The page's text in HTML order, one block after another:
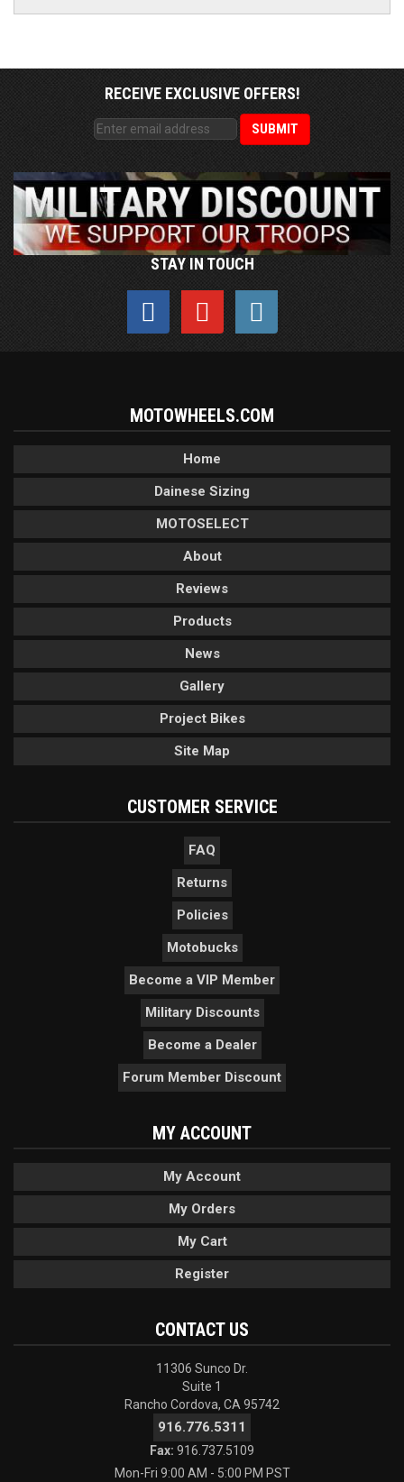
RECEIVE EXCLUSIVE OFFERS!
STAY IN TOUCH
MOTOWHEELS.COM
Home
Dainese Sizing
MOTOSELECT
About
Reviews
Products
News
Gallery
Project Bikes
Site Map
CUSTOMER SERVICE
FAQ
Returns
Policies
Motobucks
Become a VIP Member
Military Discounts
Become a Dealer
Forum Member Discount
MY ACCOUNT
My Account
My Orders
My Cart
Register
CONTACT US
11306 Sunco Dr.
Suite 1
Rancho Cordova, CA 95742
916.776.5311
Fax: 916.737.5109
Mon-Fri 9:00 AM - 5:00 PM PST